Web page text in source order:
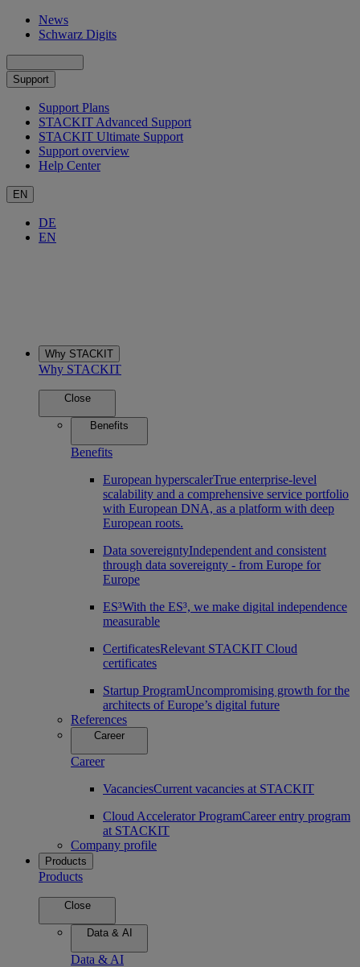
News
Schwarz Digits
Support
Support Plans
STACKIT Advanced Support
STACKIT Ultimate Support
Support overview
Help Center
EN
DE
EN
Why STACKIT
Why STACKIT
Close
Benefits
Benefits
European hyperscalerTrue enterprise-level
scalability and a comprehensive service portfolio
with European DNA, as a platform with deep
European roots.
Data sovereigntyIndependent and consistent
through data sovereignty - from Europe for
Europe
ES³With the ES³, we make digital independence
measurable
CertificatesRelevant STACKIT Cloud
certificates
Startup ProgramUncompromising growth for the
architects of Europe’s digital future
References
Career
Career
VacanciesCurrent vacancies at STACKIT
Cloud Accelerator ProgramCareer entry program
at STACKIT
Company profile
Products
Products
Close
Data & AI
Data & AI